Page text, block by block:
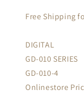
Free Shipping
DIGITAL
GD-010 SERIES
GD-010-4
Onlinestore